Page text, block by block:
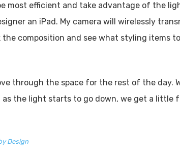
most efficient and take advantage of the
an iPad. My camera will wirelessly
the composition and see what styling items
through the space for the rest of the day.
as the light starts to go down, we get a little
Design